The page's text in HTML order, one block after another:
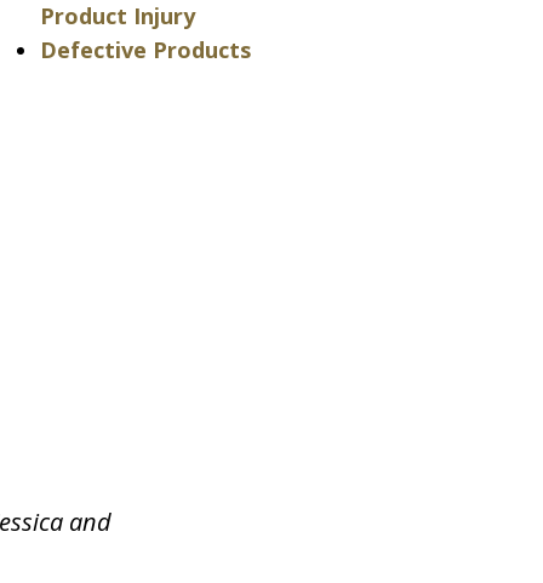
Product Injury
Defective Products
and